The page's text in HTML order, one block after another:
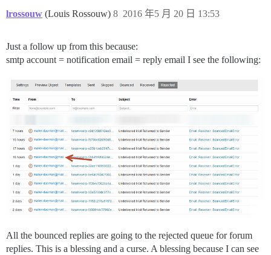
lrossouw (Louis Rossouw) 2016 年5 月 20 日 13:53
8
Just a follow up from this because:
smtp account = notification email = reply email I see the following:
All the bounced replies are going to the rejected queue for forum
replies. This is a blessing and a curse. A blessing because I can see